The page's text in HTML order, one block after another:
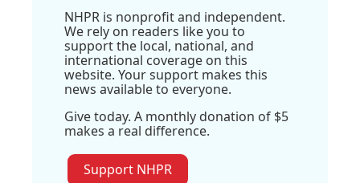
NHPR is nonprofit and independent.
We rely on readers like you to
support the local, national, and
international coverage on this
website. Your support makes this
news available to everyone.
Give today. A monthly donation of $5
makes a real difference.
Support NHPR